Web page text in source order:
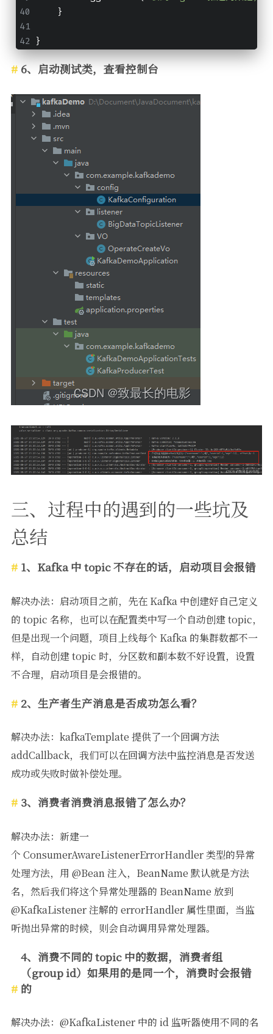
    }
}
6、启动测试类，查看控制台
三、过程中的遇到的一些坑及
总结
1、Kafka 中 topic 不存在的话，启动项目会报错
解决办法：启动项目之前，先在 Kafka 中创建好自己定义
的 topic 名称，也可以在配置类中写一个自动创建 topic，
但是出现一个问题，项目上线每个 Kafka 的集群数都不一
样，自动创建 topic 时，分区数和副本数不好设置，设置
不合理，启动项目是会报错的。
2、生产者生产消息是否成功怎么看？
解决办法：kafkaTemplate 提供了一个回调方法
addCallback，我们可以在回调方法中监控消息是否发送
成功或失败时做补偿处理。
3、消费者消费消息报错了怎么办？
解决办法：新建一
个 ConsumerAwareListenerErrorHandler 类型的异常
处理方法，用 @Bean 注入，BeanName 默认就是方法
名，然后我们将这个异常处理器的 BeanName 放到
@KafkaListener 注解的 errorHandler 属性里面，当监
听抛出异常的时候，则会自动调用异常处理器。
4、消费不同的 topic 中的数据，消费者组
（group id）如果用的是同一个，消费时会报错
的
解决办法：@KafkaListener 中的 id 监听器使用不同的名